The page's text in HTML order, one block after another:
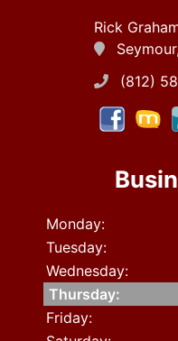
Rick
(812)
Monday:
Tuesday:
Wednesday:
Thursday:
Friday: